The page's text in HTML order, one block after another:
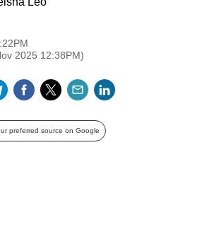
2025 12:38PM)
TelegramFacebook
TwitterEmail
preferred source on Google